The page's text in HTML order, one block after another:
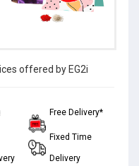
offered by EG2i
Free Delivery*
Fixed Time
Delivery